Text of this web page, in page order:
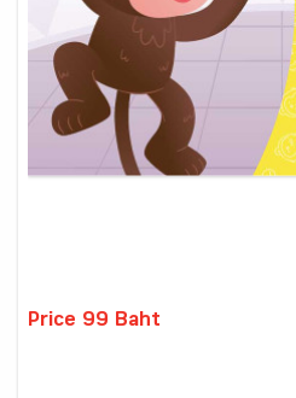
Price 99 Baht